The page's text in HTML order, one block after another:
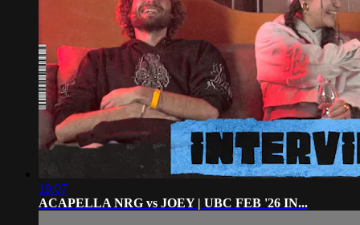
19:07
ACAPELLA NRG vs JOEY | UBC FEB '26 IN...